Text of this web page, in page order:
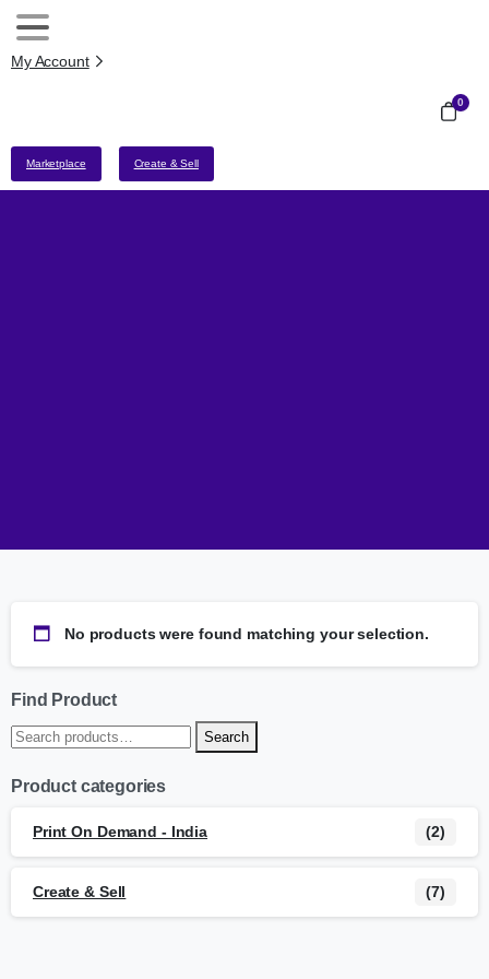
My Account
0
Marketplace Create & Sell
No products were found matching your selection.
Find Product
Search
Product categories
Print On Demand - India (2)
Create & Sell (7)